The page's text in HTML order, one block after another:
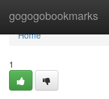
gogogobookmarks
Home
Home
1